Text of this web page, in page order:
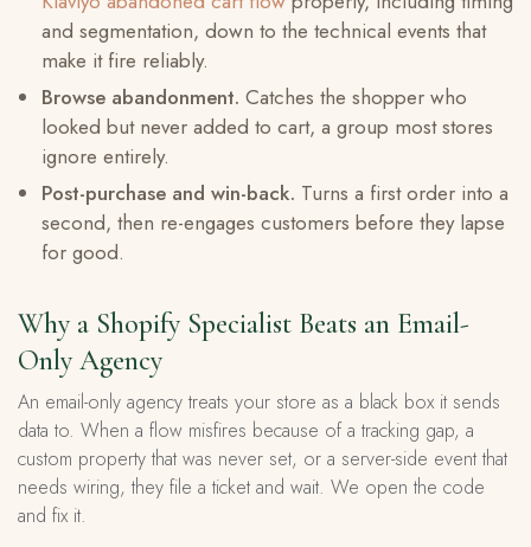
and segmentation, down to the technical events that
make it fire reliably.
Browse abandonment. Catches the shopper who
looked but never added to cart, a group most stores
ignore entirely.
Post-purchase and win-back. Turns a first order into a
second, then re-engages customers before they lapse
for good.
Why a Shopify Specialist Beats an Email-
Only Agency
An email-only agency treats your store as a black box it sends
data to. When a flow misfires because of a tracking gap, a
custom property that was never set, or a server-side event that
needs wiring, they file a ticket and wait. We open the code
and fix it.